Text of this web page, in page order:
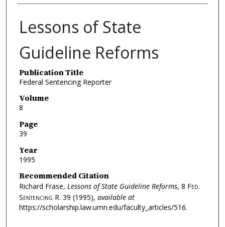
Lessons of State
Guideline Reforms
Publication Title
Federal Sentencing Reporter
Volume
8
Page
39
Year
1995
Recommended Citation
Richard Frase, Lessons of State Guideline Reforms, 8 Fed.
Sentencing R. 39 (1995), available at
https://scholarship.law.umn.edu/faculty_articles/516.